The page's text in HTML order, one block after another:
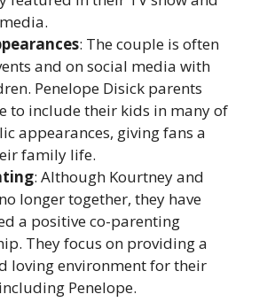
: The couple is often
and on social media with
Penelope Disick parents
to include their kids in many of
appearances, giving fans a
family life.
: Although Kourtney and
longer together, they have
a positive co-parenting
They focus on providing a
loving environment for their
Penelope.